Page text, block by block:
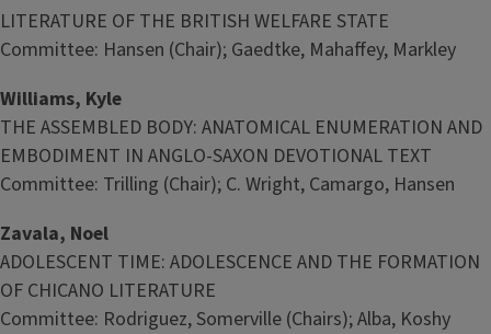
LITERATURE OF THE BRITISH WELFARE STATE
Committee: Hansen (Chair); Gaedtke, Mahaffey, Markley
Williams, Kyle
THE ASSEMBLED BODY: ANATOMICAL ENUMERATION AND
EMBODIMENT IN ANGLO-SAXON DEVOTIONAL TEXT
Committee: Trilling (Chair); C. Wright, Camargo, Hansen
Zavala, Noel
ADOLESCENT TIME: ADOLESCENCE AND THE FORMATION
OF CHICANO LITERATURE
Committee: Rodriguez, Somerville (Chairs); Alba, Koshy